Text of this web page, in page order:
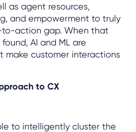
as agent resources,
and empowerment to truly
action gap. When that
AI and ML are
make customer interactions
to CX
to intelligently cluster the